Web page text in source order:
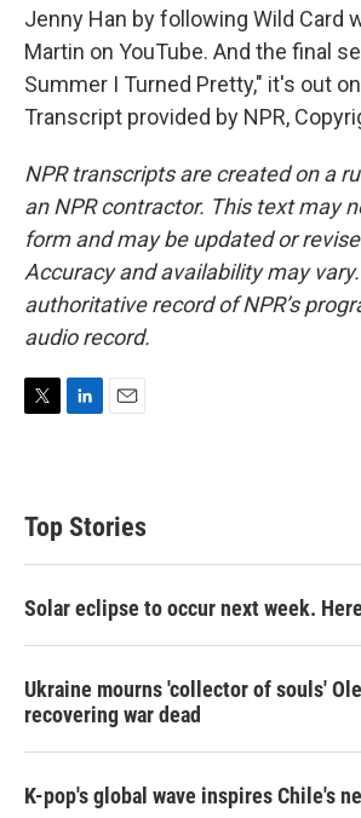
Jenny Han by following Wild Card
Martin on YouTube. And the final
Summer I Turned Pretty," it's out
Transcript provided by NPR,
NPR transcripts are created on a
an NPR contractor. This text may
form and may be updated or
Accuracy and availability may
authoritative record of NPR’s
audio record.
t
e
e
d
Top Stories
Solar eclipse to occur next week.
Ukraine mourns 'collector of souls'
recovering war dead
K-pop's global wave inspires Chile's